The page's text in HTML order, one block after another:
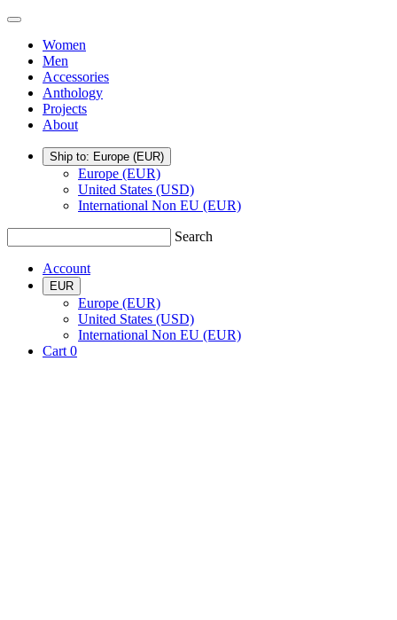
Skip
content
TSATSAS
Menu
Women
Men
Accessories
Anthology
Projects
About
Ship to: Europe (EUR)
Europe (EUR)
United States (USD)
International Non EU (EUR)
Search
Account
EUR
Europe (EUR)
United States (USD)
International Non EU (EUR)
Cart 0